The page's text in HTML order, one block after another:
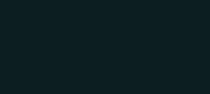
What came back was a deck
And the presentation moved
work to follow it. The
which is exactly what this kind